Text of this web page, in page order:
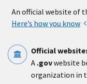
An official website of
Here’s how you know
Official
A .govwebsite
organization in